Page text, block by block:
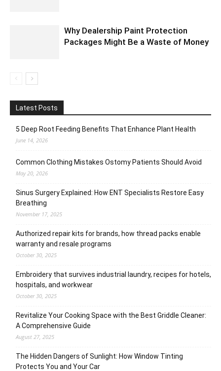
Why Dealership Paint Protection
Packages Might Be a Waste of Money
Latest Posts
5 Deep Root Feeding Benefits That Enhance Plant Health
June 14, 2026
Common Clothing Mistakes Ostomy Patients Should Avoid
May 20, 2026
Sinus Surgery Explained: How ENT Specialists Restore Easy
Breathing
November 17, 2025
Authorized repair kits for brands, how thread packs enable
warranty and resale programs
October 30, 2025
Embroidery that survives industrial laundry, recipes for hotels,
hospitals, and workwear
October 30, 2025
Revitalize Your Cooking Space with the Best Griddle Cleaner:
A Comprehensive Guide
August 27, 2025
The Hidden Dangers of Sunlight: How Window Tinting
Protects You and Your Car